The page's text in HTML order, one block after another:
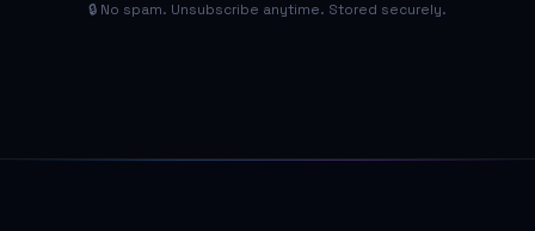
🔒 No spam. Unsubscribe anytime. Stored securely.